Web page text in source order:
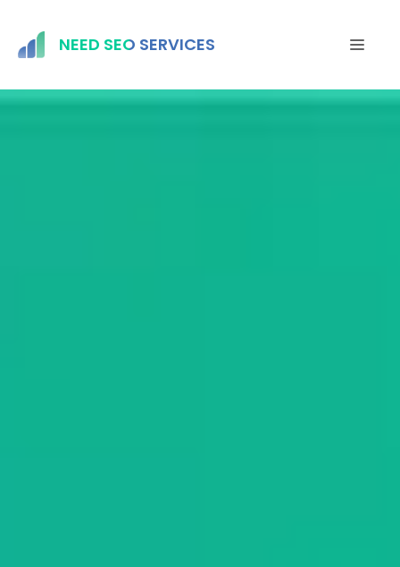
content
NEED SEO SERVICES